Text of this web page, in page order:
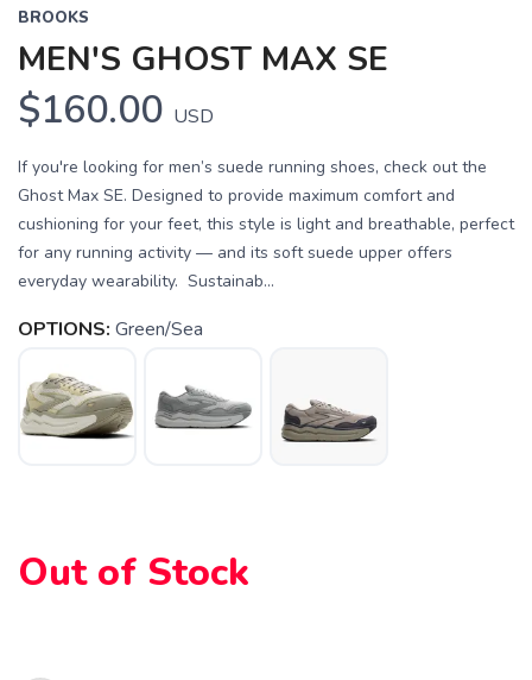
BROOKS
MEN'S GHOST MAX SE
$160.00 USD
If you're looking for men’s suede running shoes, check out the
Ghost Max SE. Designed to provide maximum comfort and
cushioning for your feet, this style is light and breathable, perfect
for any running activity — and its soft suede upper offers
everyday wearability. Sustainab...
OPTIONS: Green/Sea
Out of Stock
SAVE TO WISHLIST